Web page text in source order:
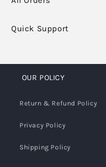
Quick Support
OUR POLICY
Return & Refund Policy
Privacy Policy
Shipping Policy